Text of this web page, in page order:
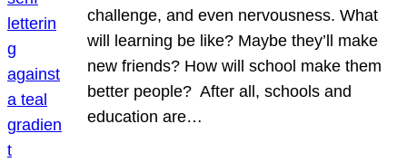
challenge, and even nervousness. What
will learning be like? Maybe they’ll make
new friends? How will school make them
better people? After all, schools and
education are…